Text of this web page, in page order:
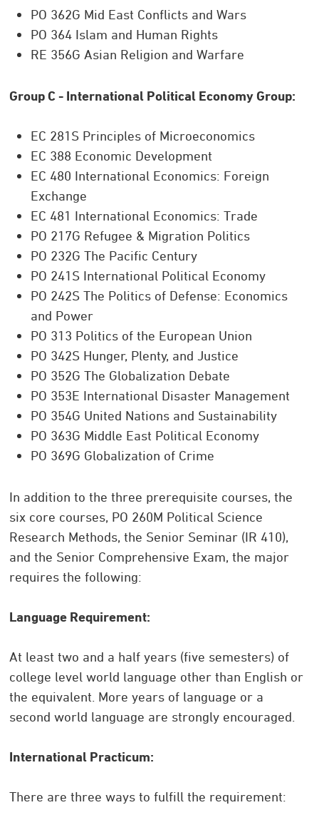
PO 362G Mid East Conflicts and Wars
PO 364 Islam and Human Rights
RE 356G Asian Religion and Warfare
Group C - International Political Economy Group:
EC 281S Principles of Microeconomics
EC 388 Economic Development
EC 480 International Economics: Foreign
Exchange
EC 481 International Economics: Trade
PO 217G Refugee & Migration Politics
PO 232G The Pacific Century
PO 241S International Political Economy
PO 242S The Politics of Defense: Economics
and Power
PO 313 Politics of the European Union
PO 342S Hunger, Plenty, and Justice
PO 352G The Globalization Debate
PO 353E International Disaster Management
PO 354G United Nations and Sustainability
PO 363G Middle East Political Economy
PO 369G Globalization of Crime
In addition to the three prerequisite courses, the
six core courses, PO 260M Political Science
Research Methods, the Senior Seminar (IR 410),
and the Senior Comprehensive Exam, the major
requires the following:
Language Requirement:
At least two and a half years (five semesters) of
college level world language other than English or
the equivalent. More years of language or a
second world language are strongly encouraged.
International Practicum:
There are three ways to fulfill the requirement: